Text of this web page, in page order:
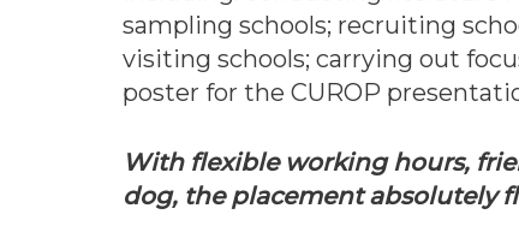
sampling schools; recruiting
visiting schools; carrying out
poster for the CUROP
With flexible working hours,
dog, the placement absolutely